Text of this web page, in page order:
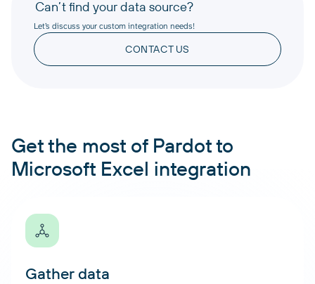
Can’t find your data source?
Let’s discuss your custom integration needs!
CONTACT US
Get the most of Pardot to
Microsoft Excel integration
Gather data